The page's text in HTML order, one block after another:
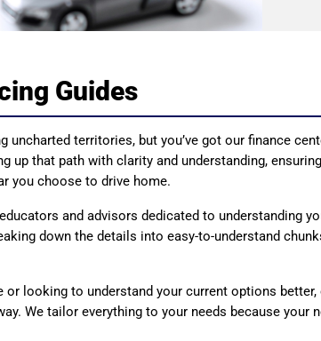
Guides
uncharted territories, but you’ve got our finance
up that path with clarity and understanding,
you choose to drive home.
and advisors dedicated to understanding
down the details into easy-to-understand
looking to understand your current options better,
We tailor everything to your needs because your